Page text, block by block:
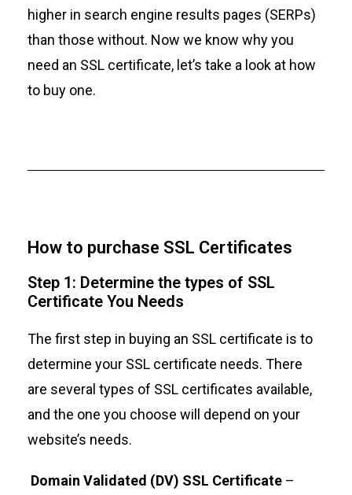
higher in search engine results pages (SERPs)
than those without. Now we know why you
need an SSL certificate, let’s take a look at how
to buy one.
How to purchase SSL Certificates
Step 1: Determine the types of SSL
Certificate You Needs
The first step in buying an SSL certificate is to
determine your SSL certificate needs. There
are several types of SSL certificates available,
and the one you choose will depend on your
website’s needs.
Domain Validated (DV) SSL Certificate –